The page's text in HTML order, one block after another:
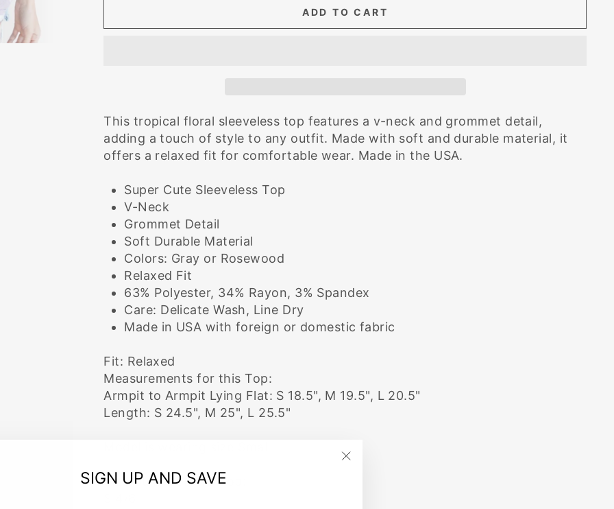
SIGN UP AND SAVE
ADD TO CART
This tropical floral sleeveless top features a v-neck and grommet detail,
adding a touch of style to any outfit. Made with soft and durable material, it
offers a relaxed fit for comfortable wear. Made in the USA.
Super Cute Sleeveless Top
V-Neck
Grommet Detail
Soft Durable Material
Colors: Gray or Rosewood
Relaxed Fit
63% Polyester, 34% Rayon, 3% Spandex
Care: Delicate Wash, Line Dry
Made in USA with foreign or domestic fabric
Fit: Relaxed
Measurements for this Top:
Armpit to Armpit Lying Flat: S 18.5", M 19.5", L 20.5"
Length: S 24.5", M 25", L 25.5"
Size Guide for this Top: